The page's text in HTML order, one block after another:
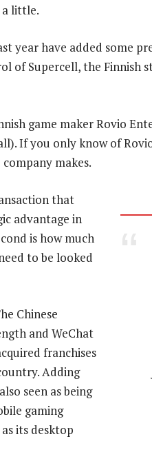
little.
year have added some
of Supercell, the Finnish
game maker Rovio
If you only know of
makes.
that
advantage in
is how much
to be looked
Chinese
and WeChat
franchises
Adding
seen as being
gaming
its desktop